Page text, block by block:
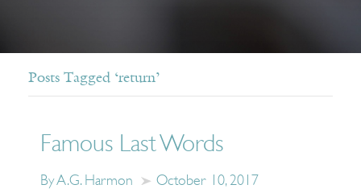
Posts Tagged ‘return’
Famous Last Words
By A.G. Harmon October 10, 2017